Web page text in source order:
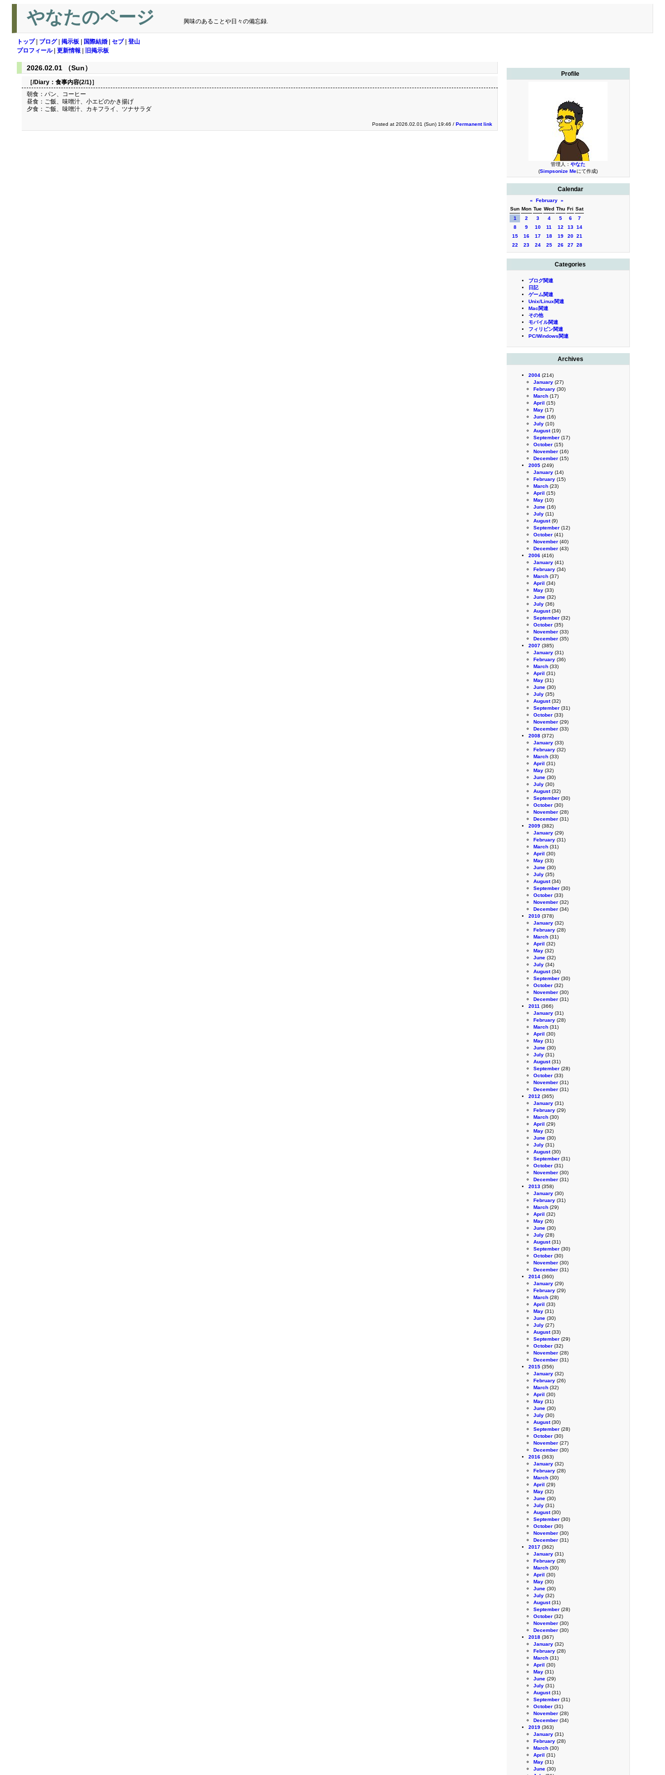
やなたのページ 興味のあることや日々の備忘録.
トップ| ブログ| 掲示板 国際結婚 セブ| 登山
プロフィール| 更新情報 旧掲示板
Profile
管理人： やなた
(Simpsonize Meにて作成)
Calendar
« February »
Sun Mon Tue Wed Thu Fri Sat
1
2 3 4 5 6
7
8
9 10 11 12 13 14
15
16 17 18 19 20 21
22
23 24 25 26 27 28
Categories
ブログ関連
日記
ゲーム関連
Unix/Linux関連
Mac関連
その他
モバイル関連
フィリピン関連
PC/Windows関連
Archives
2004 (214)
January (27)
February (30)
March (17)
April (15)
May (17)
June (16)
July (10)
August(19)
September (17)
October (15)
November (16)
December (15)
2005 (249)
January (14)
February (15)
March (23)
April (15)
May (10)
June (16)
July (11)
August(9)
September (12)
October (41)
November (40)
December (43)
2006 (416)
January (41)
February (34)
March (37)
April (34)
May (33)
June (32)
July (36)
August(34)
September (32)
October (35)
November (33)
December (35)
2007 (385)
January (31)
February (36)
March (33)
April (31)
May (31)
June (30)
July (35)
August(32)
September (31)
October (33)
November (29)
December (33)
2008 (372)
January (33)
February (32)
March (33)
April (31)
May (32)
June (30)
July (30)
August(32)
September (30)
October (30)
November (28)
December (31)
2009 (382)
January (29)
February (31)
March (31)
April (30)
May (33)
June (30)
July (35)
August(34)
September (30)
October (33)
November (32)
December (34)
2010 (378)
January (32)
February (28)
March (31)
April (32)
May (32)
June (32)
July (34)
August(34)
September (30)
October (32)
November (30)
December (31)
2011 (366)
January (31)
February (28)
March (31)
April (30)
May (31)
June (30)
July (31)
August(31)
September (28)
October (33)
November (31)
December (31)
2012 (365)
January (31)
February (29)
March (30)
April (29)
May (32)
June (30)
July (31)
August(30)
September (31)
October (31)
November (30)
December (31)
2013 (358)
January (30)
February (31)
March (29)
April (32)
May (26)
June (30)
July (28)
August(31)
September (30)
October (30)
November (30)
December (31)
2014 (360)
January (29)
February (29)
March (28)
April (33)
May (31)
June (30)
July (27)
August(33)
September (29)
October (32)
November (28)
December (31)
2015 (356)
January (32)
February (26)
March (32)
April (30)
May (31)
June (30)
July (30)
August(30)
September (28)
October (30)
November (27)
December (30)
2016 (363)
January (32)
February (28)
March (30)
April (29)
May (32)
June (30)
July (31)
August(30)
September (30)
October (30)
November (30)
December (31)
2017 (362)
January (31)
February (28)
March (30)
April (30)
May (30)
June (30)
July (32)
August(31)
September (28)
October (32)
November (30)
December (30)
2018 (367)
January (32)
February (28)
March (31)
April (30)
May (31)
June (29)
July (31)
August(31)
September (31)
October (31)
November (28)
December (34)
2019 (363)
January (31)
February (28)
March (30)
April (31)
May (31)
June (30)
2026.02.01 （Sun）
［/Diary： 食事内容(2/1)］
朝食：パン、コーヒー
昼食：ご飯、味噌汁、小エビのかき揚げ
夕食：ご飯、味噌汁、カキフライ、ツナサラダ
Posted at 2026.02.01 (Sun) 19:46 / Permanent link